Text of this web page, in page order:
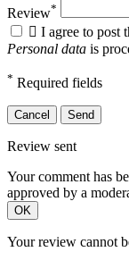
Review*
 I agree to post
Personal data is
* Required fields
Cancel Send
Review sent
Your comment has
approved by a
OK
Your review cannot